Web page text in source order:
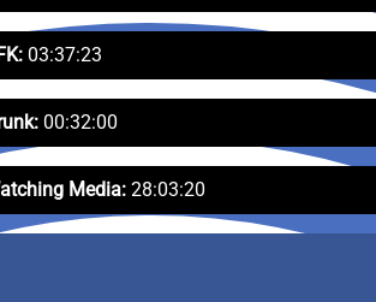
03:37:23
00:32:00
Media: 28:03:20